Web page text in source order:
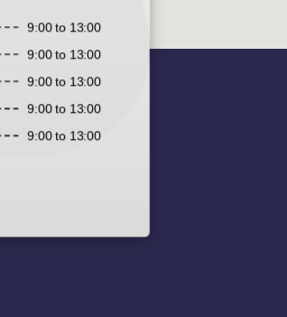
9:00 to 13:00
9:00 to 13:00
9:00 to 13:00
9:00 to 13:00
9:00 to 13:00